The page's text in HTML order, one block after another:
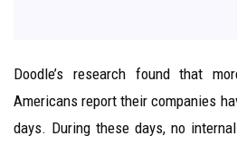
Doodle’s research found that
Americans report their companies
days. During these days, no